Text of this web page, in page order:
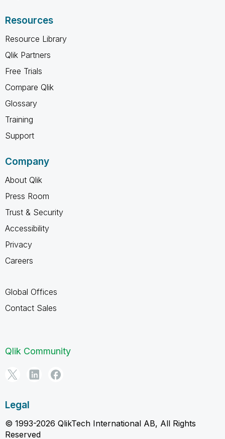
Resources
Resource Library
Qlik Partners
Free Trials
Compare Qlik
Glossary
Training
Support
Company
About Qlik
Press Room
Trust & Security
Accessibility
Privacy
Careers
Global Offices
Contact Sales
Qlik Community
Legal
© 1993-2026 QlikTech International AB, All Rights
Reserved